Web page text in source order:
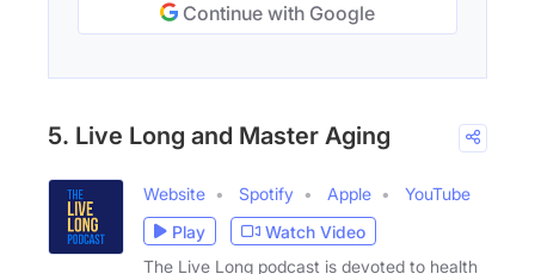
Continue with Google
5. Live Long and Master Aging
Website Spotify Apple
YouTube
Play
Watch Video
The Live Long podcast is devoted to health